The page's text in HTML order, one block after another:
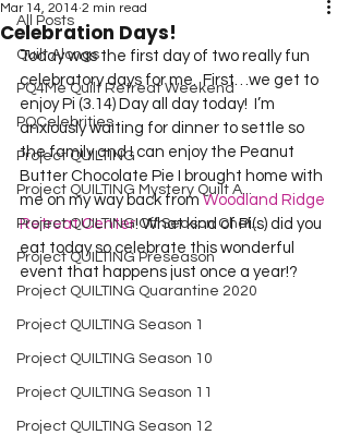
All Posts
Quilt Alongs
PQ4Me Quilt Retreat Weekend
PQCelebrities
Project QUILTING
Project QUILTING Mystery Quilt A...
Project QUILTING Off Season Chal...
Project QUILTING Preseason
Project QUILTING Quarantine 2020
Project QUILTING Season 1
Project QUILTING Season 10
Project QUILTING Season 11
Project QUILTING Season 12
Celebration Days!
Mar 14, 2014 2 min read
Today was the first day of two really fun
celebratory days for me.  First…we get to
enjoy Pi (3.14) Day all day today!  I’m
anxiously waiting for dinner to settle so
the family and I can enjoy the Peanut
Butter Chocolate Pie I brought home with
me on my way back from Woodland Ridge
Retreat Center! What kind of Pi(s) did you
eat today so celebrate this wonderful
event that happens just once a year!?